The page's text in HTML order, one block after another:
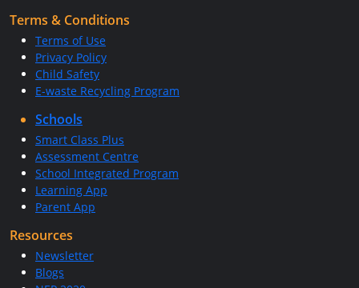
Terms & Conditions
Terms of Use
Privacy Policy
Child Safety
E-waste Recycling Program
Schools
Smart Class Plus
Assessment Centre
School Integrated Program
Learning App
Parent App
Resources
Newsletter
Blogs